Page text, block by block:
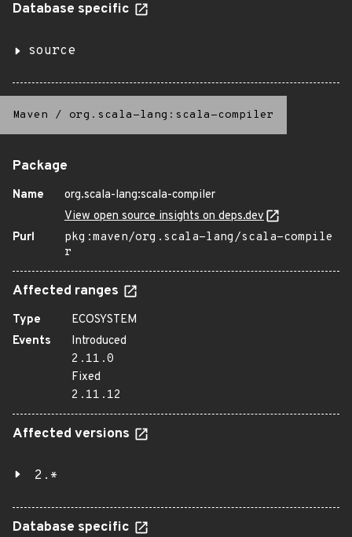
Database specific
source
Maven / org.scala-lang:scala-compiler
Package
Name
org.scala-lang:scala-compiler
View open source insights on deps.dev
Purl
pkg:maven/org.scala-lang/scala-compile
r
Affected ranges
Type
ECOSYSTEM
Events
Introduced
2.11.0
Fixed
2.11.12
Affected versions
2.*
Database specific